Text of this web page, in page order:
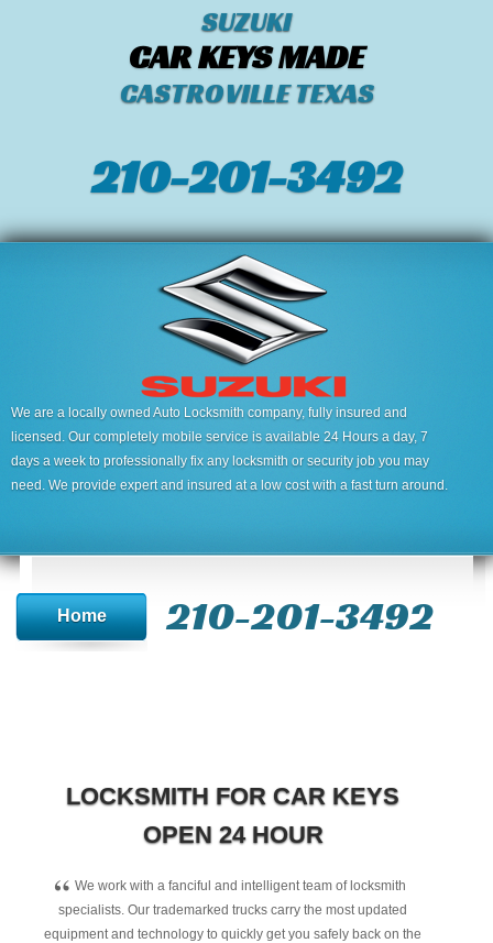
SUZUKI
CAR KEYS MADE
CASTROVILLE TEXAS
210-201-3492
We are a locally owned Auto Locksmith company, fully insured and
licensed. Our completely mobile service is available 24 Hours a day, 7
days a week to professionally fix any locksmith or security job you may
need. We provide expert and insured at a low cost with a fast turn around.
Home 210-201-3492
LOCKSMITH FOR CAR KEYS
OPEN 24 HOUR
“ We work with a fanciful and intelligent team of locksmith
specialists. Our trademarked trucks carry the most updated
equipment and technology to quickly get you safely back on the